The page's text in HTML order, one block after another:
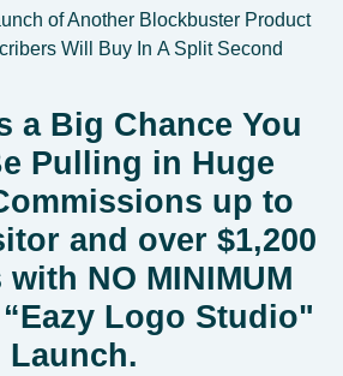
of Another Blockbuster Product
Will
Buy In A Split Second
a Big Chance You
Pulling in Huge
up to
and over $1,200
NO MINIMUM
Logo Studio"
Launch.